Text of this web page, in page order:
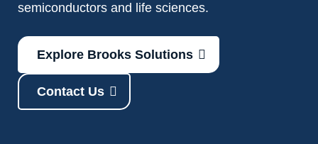
semiconductors and life sciences.
Explore Brooks Solutions
Contact Us